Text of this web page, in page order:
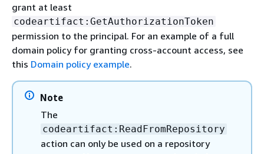
grant at least
codeartifact:GetAuthorizationToken
permission to the principal. For an example of a full
domain policy for granting cross-account access, see
this Domain policy example.
Note
The
codeartifact:ReadFromRepository
action can only be used on a repository